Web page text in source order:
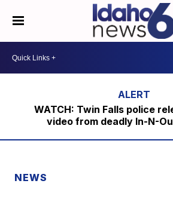
WATCH: Twin Falls police
video from deadly In-N-
NEWS